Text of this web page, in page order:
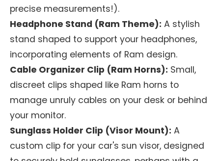
precise measurements!).
Headphone Stand (Ram Theme): A stylish
stand shaped to support your headphones,
incorporating elements of Ram design.
Cable Organizer Clip (Ram Horns): Small,
discreet clips shaped like Ram horns to
manage unruly cables on your desk or behind
your monitor.
Sunglass Holder Clip (Visor Mount): A
custom clip for your car's sun visor, designed